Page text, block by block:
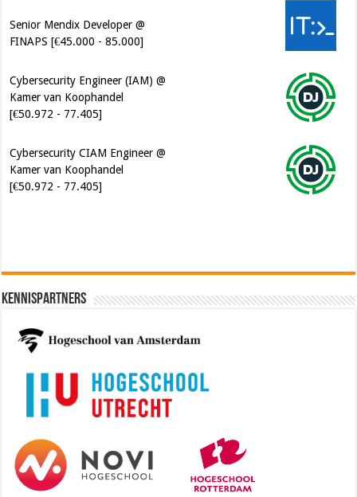
Senior Mendix Developer @
FINAPS [€45.000 - 85.000]
Cybersecurity Engineer (IAM) @
Kamer van Koophandel
[€50.972 - 77.405]
Cybersecurity CIAM Engineer @
Kamer van Koophandel
[€50.972 - 77.405]
Kennispartners